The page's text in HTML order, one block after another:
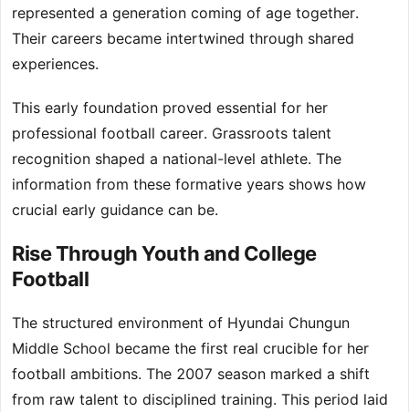
represented a generation coming of age together.
Their careers became intertwined through shared
experiences.
This early foundation proved essential for her
professional football career. Grassroots talent
recognition shaped a national-level athlete. The
information from these formative years shows how
crucial early guidance can be.
Rise Through Youth and College
Football
The structured environment of Hyundai Chungun
Middle School became the first real crucible for her
football ambitions. The 2007 season marked a shift
from raw talent to disciplined training. This period laid